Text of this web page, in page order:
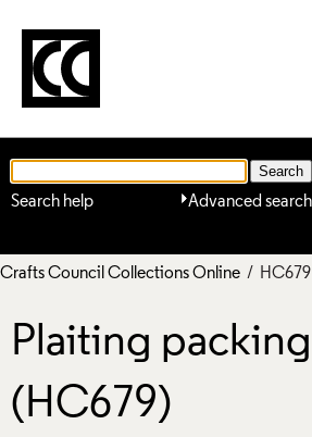
Advanced search
Search help
Crafts Council Collections Online / HC679
Plaiting
(HC679)